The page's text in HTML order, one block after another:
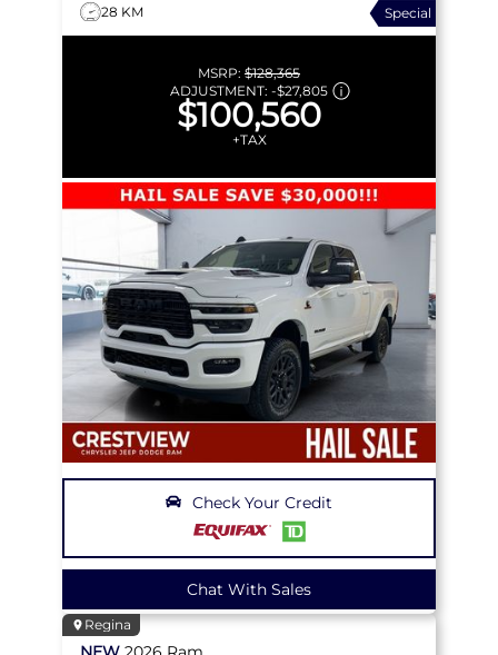
28 KM
Special
MSRP: $128,365
ADJUSTMENT: -$27,805
$100,560
+TAX
Check Your Credit
Chat With Sales
Regina